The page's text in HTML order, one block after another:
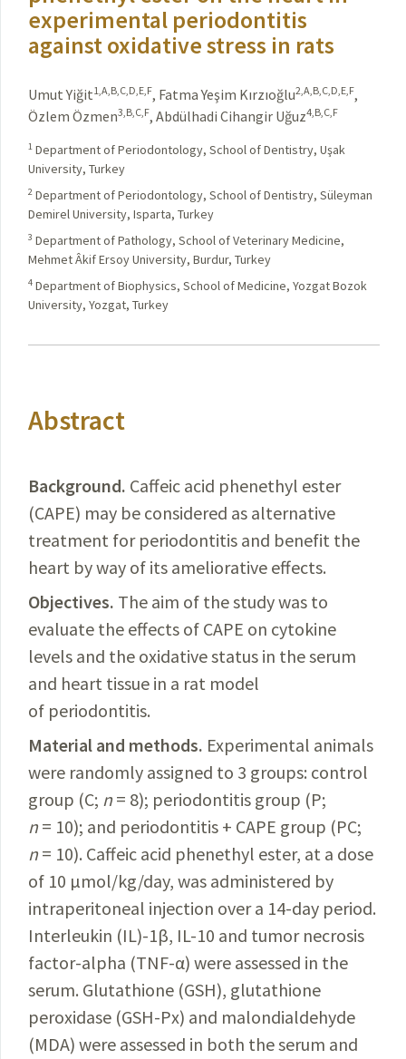
experimental periodontitis
against oxidative stress in rats
Umut Yiğit1,A,B,C,D,E,F, Fatma Yeşim Kırzıoğlu2,A,B,C,D,E,F,
Özlem Özmen3,B,C,F, Abdülhadi Cihangir Uğuz4,B,C,F
1 Department of Periodontology, School of Dentistry, Uşak
University, Turkey
2 Department of Periodontology, School of Dentistry, Süleyman
Demirel University, Isparta, Turkey
3 Department of Pathology, School of Veterinary Medicine,
Mehmet Âkif Ersoy University, Burdur, Turkey
4 Department of Biophysics, School of Medicine, Yozgat Bozok
University, Yozgat, Turkey
Abstract
Background. Caffeic acid phenethyl ester
(CAPE) may be considered as alternative
treatment for periodontitis and benefit the
heart by way of its ameliorative effects.
Objectives. The aim of the study was to
evaluate the effects of CAPE on cytokine
levels and the oxidative status in the serum
and heart tissue in a rat model
of periodontitis.
Material and methods. Experimental animals
were randomly assigned to 3 groups: control
group (C; n= 8); periodontitis group (P;
n= 10); and periodontitis + CAPE group (PC;
n= 10). Caffeic acid phenethyl ester, at a dose
of 10 µmol/kg/day, was administered by
intraperitoneal injection over a 14-day period.
Interleukin (IL)-1β, IL-10 and tumor necrosis
factor-alpha (TNF-α) were assessed in the
serum. Glutathione (GSH), glutathione
peroxidase (GSH-Px) and malondialdehyde
(MDA) were assessed in both the serum and